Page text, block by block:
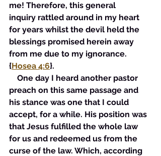
me! Therefore, this general
inquiry rattled around in my heart
for years whilst the devil held the
blessings promised herein away
from me due to my ignorance.
{Hosea 4:6}.
One day I heard another pastor
preach on this same passage and
his stance was one that I could
accept, for a while. His position was
that Jesus fulfilled the whole law
for us and redeemed us from the
curse of the law. Which, according